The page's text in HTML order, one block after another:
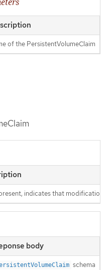
of the PersistentVolumeClaim
indicates that
body
schema